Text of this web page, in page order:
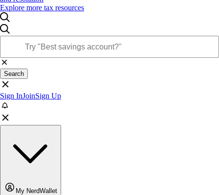
Explore more tax resources
Search
Sign InJoinSign Up
My NerdWallet